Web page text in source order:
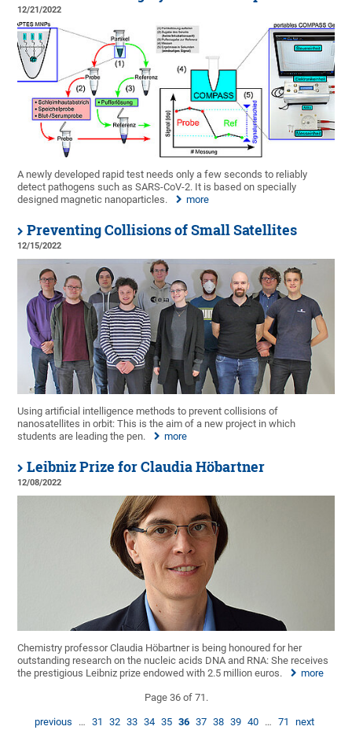
12/21/2022
A newly developed rapid test needs only a few seconds to reliably
detect pathogens such as SARS-CoV-2. It is based on specially
designed magnetic nanoparticles.
more
Preventing Collisions of Small Satellites
12/15/2022
Using artificial intelligence methods to prevent collisions of
nanosatellites in orbit: This is the aim of a new project in which
students are leading the pen.
more
Leibniz Prize for Claudia Höbartner
12/08/2022
Chemistry professor Claudia Höbartner is being honoured for her
outstanding research on the nucleic acids DNA and RNA: She receives
the prestigious Leibniz prize endowed with 2.5 million euros.
more
Page 36 of 71.
previous … 31 32 33 34 35 36 37 38 39 40 … 71 next